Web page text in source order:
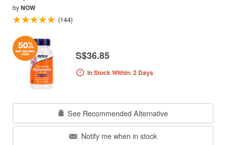
byNOW
(144)
S$36.85
In Stock Within: 2 Days
See Recommended Alternative
Notify me when in stock